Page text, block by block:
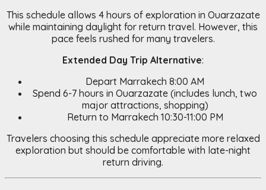
This schedule allows 4 hours of exploration in Ouarzazate
while maintaining daylight for return travel. However, this
pace feels rushed for many travelers.
Extended Day Trip Alternative:
Depart Marrakech 8:00 AM
Spend 6-7 hours in Ouarzazate (includes lunch, two
major attractions, shopping)
Return to Marrakech 10:30-11:00 PM
Travelers choosing this schedule appreciate more relaxed
exploration but should be comfortable with late-night
return driving.